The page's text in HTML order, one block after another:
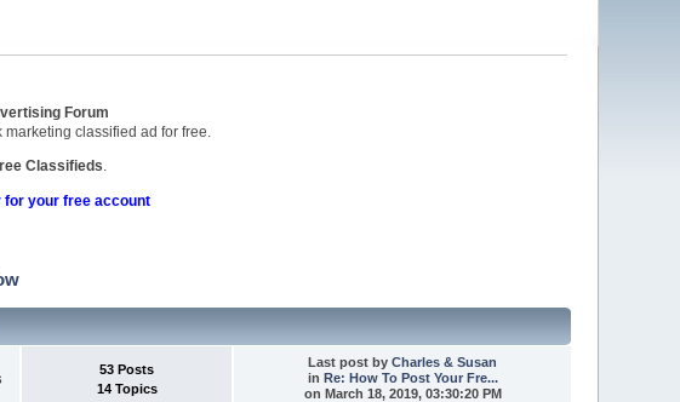
Forum
classified ad for free.
Classifieds.
for your free account
53 Posts
14 Topics
Last post byCharles & Susan
in Re: How To Post Your Fre...
on March 18, 2019, 03:30:20 PM